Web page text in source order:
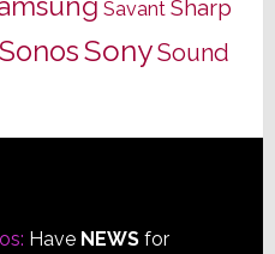
Savant Sharp
SonosSonySound
Have NEWSfor